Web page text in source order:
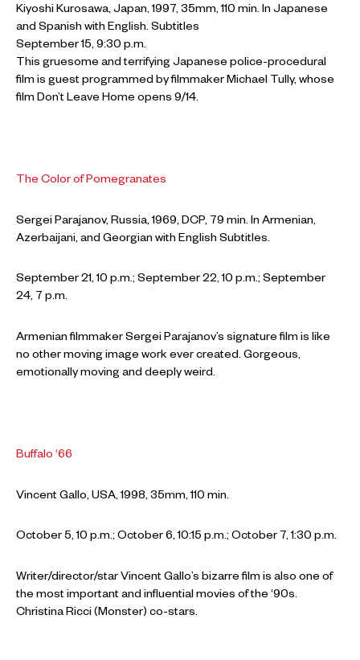
Kiyoshi Kurosawa, Japan, 1997, 35mm, 110 min. In Japanese
and Spanish with English. Subtitles
September 15, 9:30 p.m.
This gruesome and terrifying Japanese police-procedural
film is guest programmed by filmmaker Michael Tully, whose
film Don’t Leave Home opens 9/14.
The Color of Pomegranates
Sergei Parajanov, Russia, 1969, DCP, 79 min. In Armenian,
Azerbaijani, and Georgian with English Subtitles.
September 21, 10 p.m.; September 22, 10 p.m.; September
24, 7 p.m.
Armenian filmmaker Sergei Parajanov’s signature film is like
no other moving image work ever created. Gorgeous,
emotionally moving and deeply weird.
Buffalo ‘66
Vincent Gallo, USA, 1998, 35mm, 110 min.
October 5, 10 p.m.; October 6, 10:15 p.m.; October 7, 1:30 p.m.
Writer/director/star Vincent Gallo’s bizarre film is also one of
the most important and influential movies of the ‘90s.
Christina Ricci (Monster) co-stars.